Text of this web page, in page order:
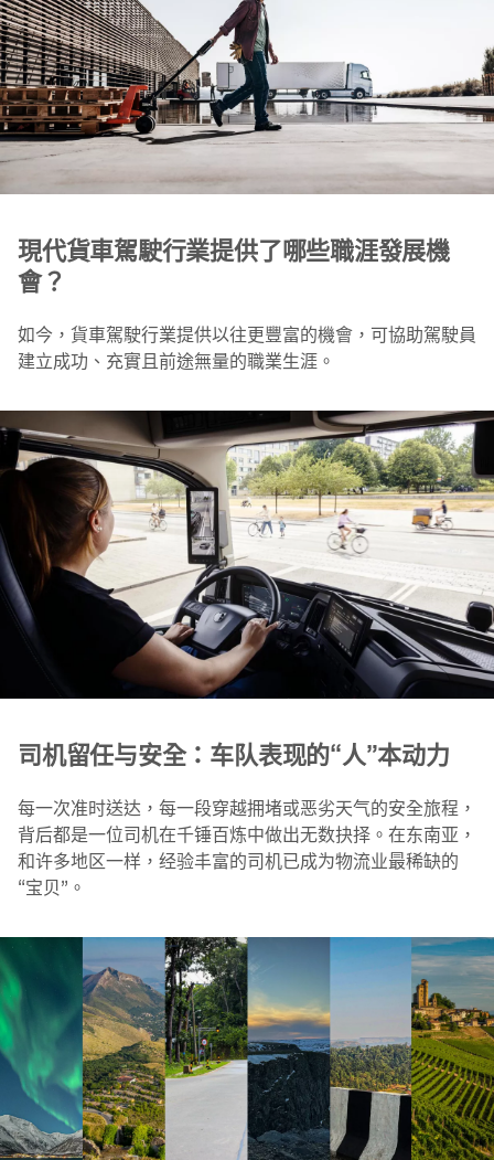
現代貨車駕駛行業提供了哪些職涯發展機
會？
如今，貨車駕駛行業提供以往更豐富的機會，可協助駕駛員
建立成功、充實且前途無量的職業生涯。
司机留任与安全：车队表现的“人”本动力
每一次准时送达，每一段穿越拥堵或恶劣天气的安全旅程，
背后都是一位司机在千锤百炼中做出无数抉择。在东南亚，
和许多地区一样，经验丰富的司机已成为物流业最稀缺的
“宝贝”。